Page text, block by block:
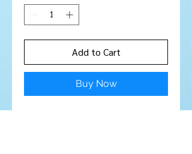
Add to Cart
Buy Now